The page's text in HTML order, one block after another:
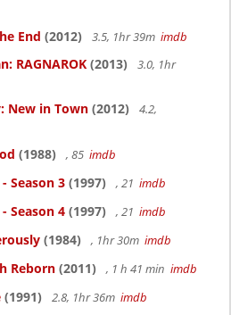
End (2012) 3.5, 1hr 39m imdb
RAGNAROK (2013)
3.0, 1hr
New in Town (2012)
4.2,
(1988) , 85 imdb
Season 3 (1997) , 21 imdb
Season 4 (1997) , 21 imdb
(1984) , 1hr 30m imdb
Reborn (2011) , 1 h 41 min imdb
(1991) 2.8, 1hr 36m imdb